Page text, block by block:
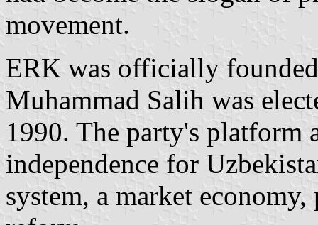
movement.
ERK was officially
Muhammad Salih was
1990. The party's platform
independence for
system, a market